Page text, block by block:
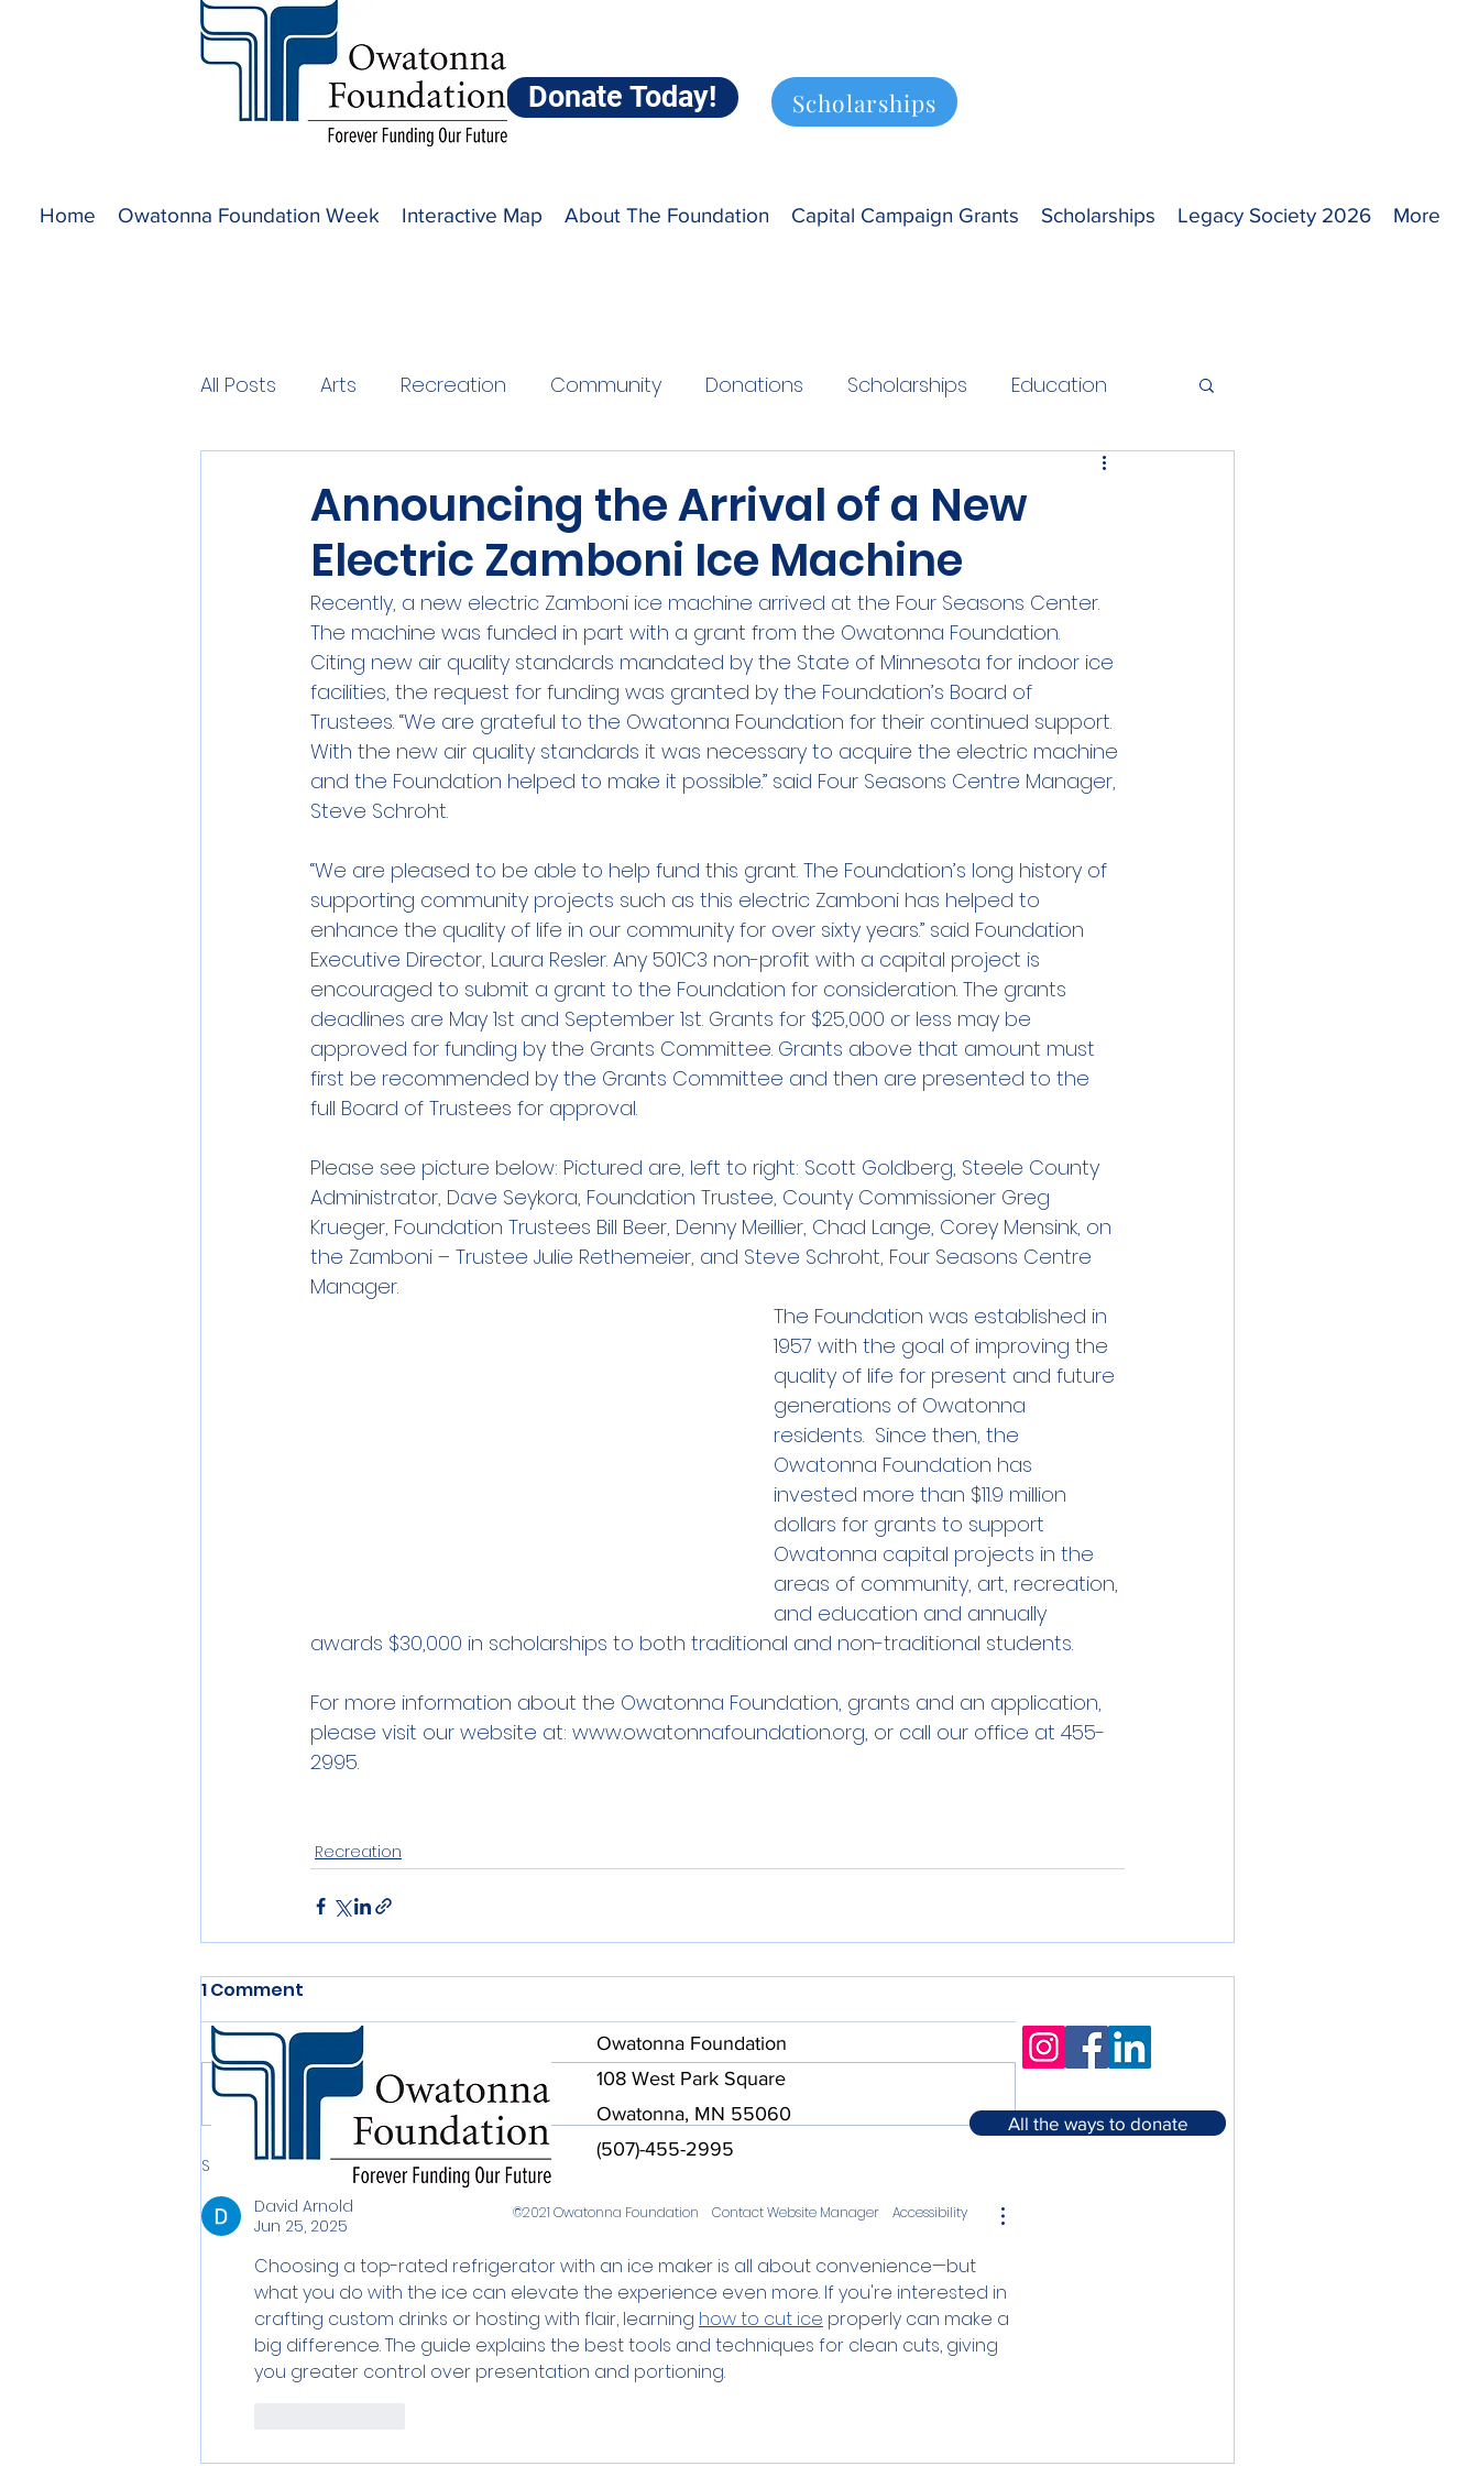
Donate Today! Scholarships
Home Owatonna Foundation Week Interactive Map About The Foundation Capital Campaign Grants Scholarships Legacy Society 2026 More
All Posts Arts Recreation Community Donations Scholarships Education
Announcing the Arrival of a New
Electric Zamboni Ice Machine
Recently, a new electric Zamboni ice machine arrived at the Four Seasons Center.
The machine was funded in part with a grant from the Owatonna Foundation.
Citing new air quality standards mandated by the State of Minnesota for indoor ice
facilities, the request for funding was granted by the Foundation’s Board of
Trustees. “We are grateful to the Owatonna Foundation for their continued support.
With the new air quality standards it was necessary to acquire the electric machine
and the Foundation helped to make it possible.” said Four Seasons Centre Manager,
Steve Schroht.
“We are pleased to be able to help fund this grant. The Foundation’s long history of
supporting community projects such as this electric Zamboni has helped to
enhance the quality of life in our community for over sixty years.” said Foundation
Executive Director, Laura Resler. Any 501C3 non-profit with a capital project is
encouraged to submit a grant to the Foundation for consideration. The grants
deadlines are May 1st and September 1st. Grants for $25,000 or less may be
approved for funding by the Grants Committee. Grants above that amount must
first be recommended by the Grants Committee and then are presented to the
full Board of Trustees for approval.
Please see picture below: Pictured are, left to right: Scott Goldberg, Steele County
Administrator, Dave Seykora, Foundation Trustee, County Commissioner Greg
Krueger, Foundation Trustees Bill Beer, Denny Meillier, Chad Lange, Corey Mensink, on
the Zamboni – Trustee Julie Rethemeier, and Steve Schroht, Four Seasons Centre
Manager.
The Foundation was established in
1957 with the goal of improving the
quality of life for present and future
generations of Owatonna
residents.  Since then, the
Owatonna Foundation has
invested more than $11.9 million
dollars for grants to support
Owatonna capital projects in the
areas of community, art, recreation,
and education and annually
awards $30,000 in scholarships to both traditional and non-traditional students.
For more information about the Owatonna Foundation, grants and an application,
please visit our website at: www.owatonnafoundation.org, or call our office at 455-
2995.
Recreation
1 Comment
Write a comment...
Sort by: Newest
David Arnold
Jun 25, 2025
Choosing a top-rated refrigerator with an ice maker is all about convenience—but
what you do with the ice can elevate the experience even more. If you're interested in
crafting custom drinks or hosting with flair, learning how to cut ice properly can make a
big difference. The guide explains the best tools and techniques for clean cuts, giving
you greater control over presentation and portioning.
Owatonna Foundation
108 West Park Square
Owatonna, MN 55060
(507)-455-2995
All the ways to donate
©2021 Owatonna Foundation Contact Website Manager Accessibility